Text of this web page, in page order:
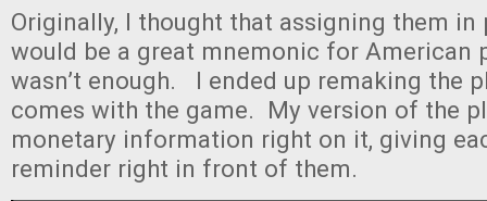
Originally, I thought that assigning them
would be a great mnemonic for American
wasn’t enough. I ended up remaking the
comes with the game. My version of the
monetary information right on it, giving
reminder right in front of them.